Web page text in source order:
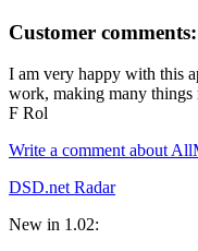
Customer comments:
I am very happy with this
work, making many things
F Rol
Write a comment about
DSD.net Radar
New in 1.02: